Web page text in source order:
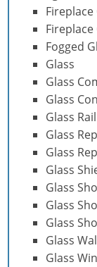
Fogged
Glass
Glass
Glass
Glass
Glass
Glass
Glass
Glass
Glass
Glass
Glass
Glass